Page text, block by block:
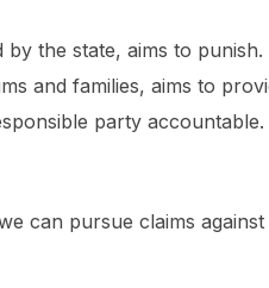
by the state, aims to
and families, aims to
party
can pursue claims